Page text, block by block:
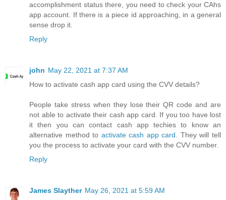
accomplishment status there, you need to check your CAhs
app account. If there is a piece id approaching, in a general
sense drop it.
Reply
john May 22, 2021 at 7:37 AM
How to activate cash app card using the CVV details?
People take stress when they lose their QR code and are
not able to activate their cash app card. If you too have lost
it then you can contact cash app techies to know an
alternative method to activate cash app card. They will tell
you the process to activate your card with the CVV number.
Reply
James Slayther May 26, 2021 at 5:59 AM